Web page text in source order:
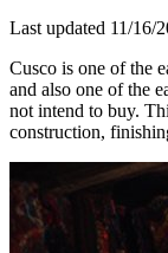
Last updated 11/16/
Cusco is one of the
and also one of the
not intend to buy.
construction,